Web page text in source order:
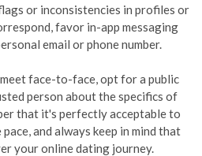
or inconsistencies in profiles or
favor in-app messaging
email or phone number.
face-to-face, opt for a public
person about the specifics of
that it's perfectly acceptable to
and always keep in mind that
your online dating journey.